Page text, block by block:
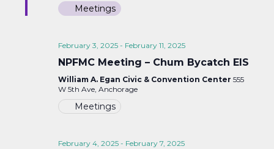
Meetings
February 3, 2025- February 11, 2025
NPFMC Meeting – Chum Bycatch EIS
William A. Egan Civic & Convention Center 555
W 5th Ave, Anchorage
Meetings
February 4, 2025- February 7, 2025